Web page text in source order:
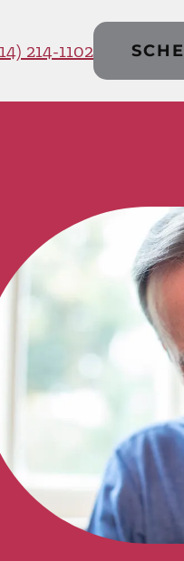
214-1102